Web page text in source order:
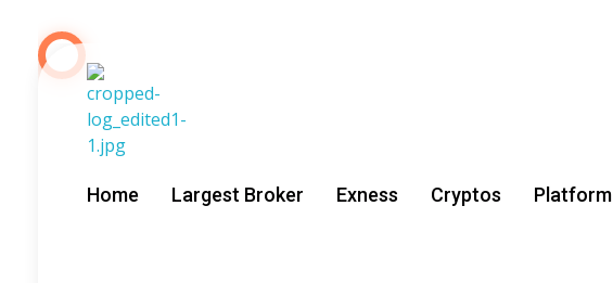
Home Largest Broker Exness Cryptos Platform
About Us